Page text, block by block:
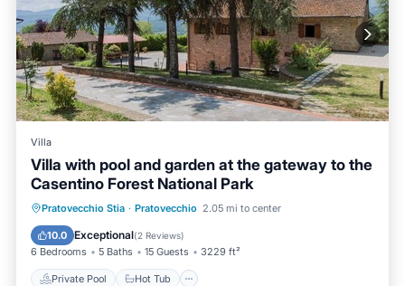
Villa
Villa with pool and garden at the gateway to the
Casentino Forest National Park
Pratovecchio Stia · Pratovecchio 2.05 mi to center
10.0 Exceptional(2 Reviews)
6 Bedrooms 5 Baths 15 Guests 3229 ft²
Private Pool Hot Tub
Private Pool Hot Tub
Parking
Pool